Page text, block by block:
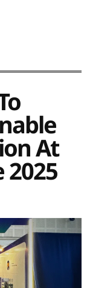
At
2025